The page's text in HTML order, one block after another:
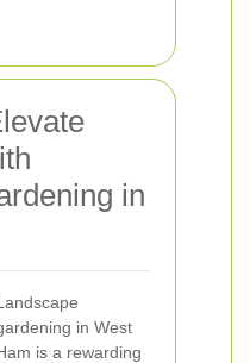
in
in West
is a rewarding